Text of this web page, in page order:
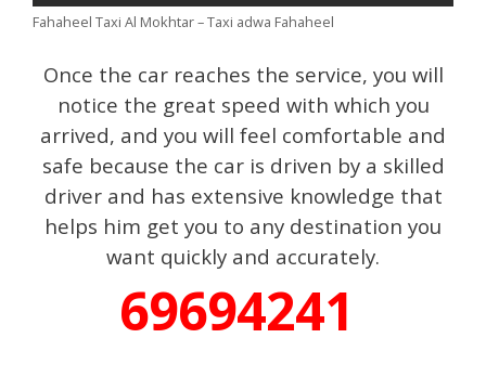
Fahaheel Taxi Al Mokhtar – Taxi adwa Fahaheel
Once the car reaches the service, you will
notice the great speed with which you
arrived, and you will feel comfortable and
safe because the car is driven by a skilled
driver and has extensive knowledge that
helps him get you to any destination you
want quickly and accurately.
69694241